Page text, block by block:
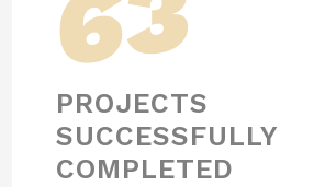
PROJECTS
SUCCESSFULLY
COMPLETED